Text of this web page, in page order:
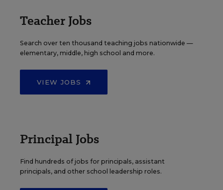
Teacher Jobs
Search over ten thousand teaching jobs nationwide —
elementary, middle, high school and more.
VIEW JOBS
Principal Jobs
Find hundreds of jobs for principals, assistant
principals, and other school leadership roles.